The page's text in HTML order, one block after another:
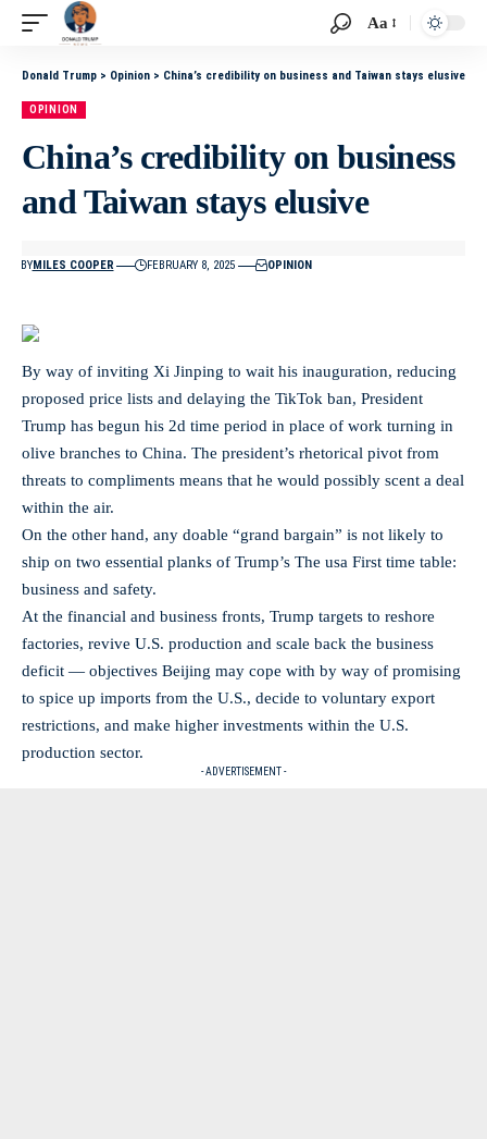
Aa
Donald Trump > Opinion > China’s credibility on business and Taiwan stays elusive
OPINION
China’s credibility on business
and Taiwan stays elusive
BYMILES COOPER FEBRUARY 8, 2025 OPINION
By way of inviting Xi Jinping to wait his inauguration, reducing
proposed price lists and delaying the TikTok ban, President
Trump has begun his 2d time period in place of work turning in
olive branches to China. The president’s rhetorical pivot from
threats to compliments means that he would possibly scent a deal
within the air.
On the other hand, any doable “grand bargain” is not likely to
ship on two essential planks of Trump’s The usa First time table:
business and safety.
At the financial and business fronts, Trump targets to reshore
factories, revive U.S. production and scale back the business
deficit — objectives Beijing may cope with by way of promising
to spice up imports from the U.S., decide to voluntary export
restrictions, and make higher investments within the U.S.
production sector.
- ADVERTISEMENT -